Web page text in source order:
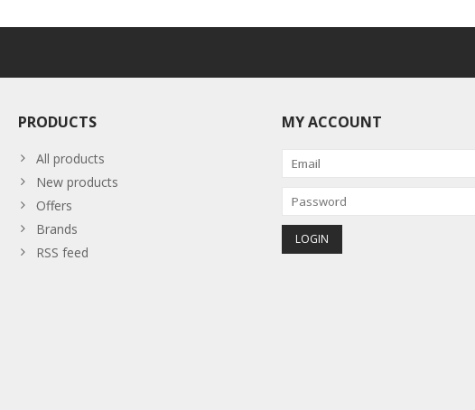
PRODUCTS
All products
New products
Offers
Brands
RSS feed
MY ACCOUNT